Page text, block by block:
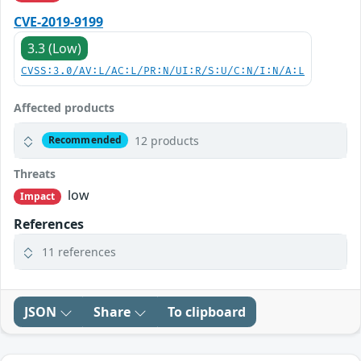
CVE-2019-9199
3.3 (Low)
CVSS:3.0/AV:L/AC:L/PR:N/UI:R/S:U/C:N/I:N/A:L
Affected products
Recommended 12 products
Threats
Impact
low
References
11 references
JSON Share To clipboard